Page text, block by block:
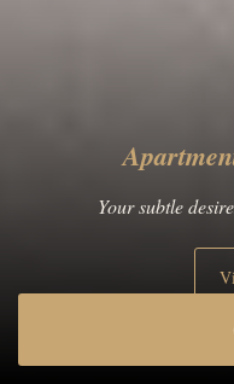
Your subtle